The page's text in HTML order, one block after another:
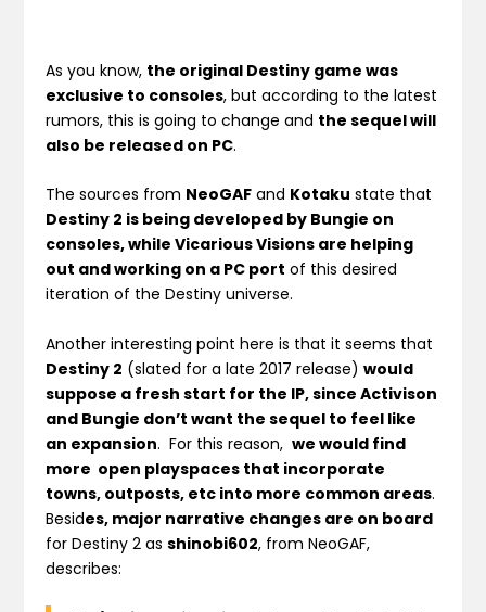
As you know, the original Destiny game was
exclusive to consoles, but according to the latest
rumors, this is going to change and the sequel will
also be released on PC.
The sources from NeoGAF and Kotaku state that
Destiny 2 is being developed by Bungie on
consoles, while Vicarious Visions are helping
out and working on a PC port of this desired
iteration of the Destiny universe.
Another interesting point here is that it seems that
Destiny 2 (slated for a late 2017 release)would
suppose a fresh start for the IP, since Activison
and Bungie don’t want the sequel to feel like
an expansion. For this reason,we would find
more open playspaces that incorporate
towns, outposts, etc into more common areas.
Besides, major narrative changes are on board
for Destiny 2 asshinobi602, from NeoGAF,
describes: